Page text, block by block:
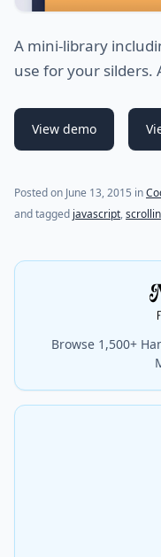
A mini-library
use for your silders.
View demo
Posted on June 13, 2015 (last
in
and tagged javascript,
Browse 1,500+